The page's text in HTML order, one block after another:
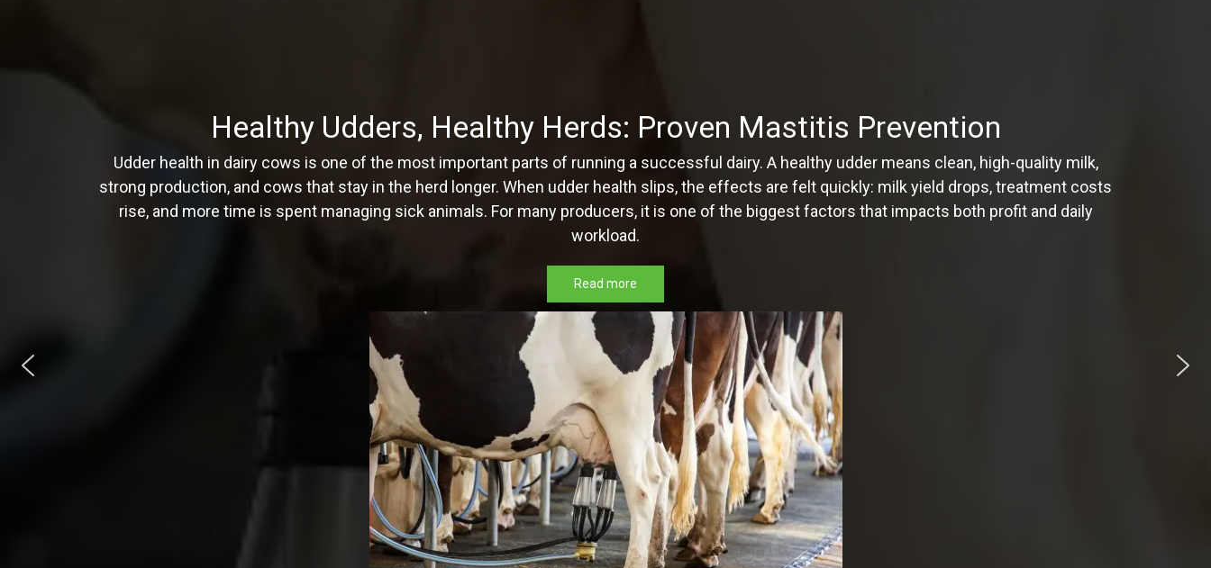
Healthy Udders, Healthy Herds: Proven Mastitis Prevention
Udder health in dairy cows is one of the most important parts of running a successful dairy. A healthy udder means clean, high-quality milk,
strong production, and cows that stay in the herd longer. When udder health slips, the effects are felt quickly: milk yield drops, treatment costs
rise, and more time is spent managing sick animals. For many producers, it is one of the biggest factors that impacts both profit and daily
workload.
Read more